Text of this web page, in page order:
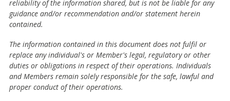
reliability of the information shared, but is not be liable for any
guidance and/or recommendation and/or statement herein
contained.
The information contained in this document does not fulfil or
replace any individual's or Member's legal, regulatory or other
duties or obligations in respect of their operations. Individuals
and Members remain solely responsible for the safe, lawful and
proper conduct of their operations.